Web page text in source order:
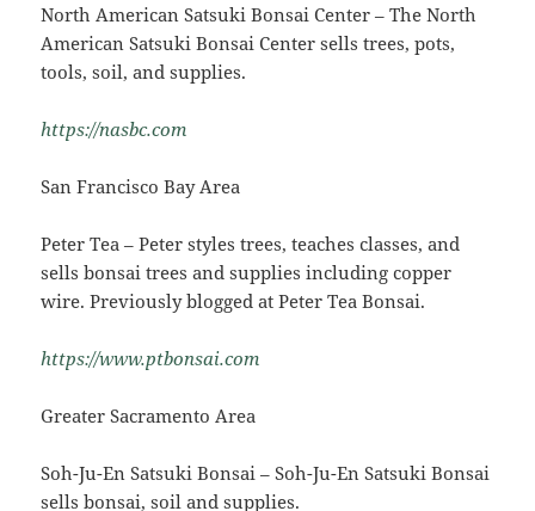
North American Satsuki Bonsai Center – The North
American Satsuki Bonsai Center sells trees, pots,
tools, soil, and supplies.
https://nasbc.com
San Francisco Bay Area
Peter Tea – Peter styles trees, teaches classes, and
sells bonsai trees and supplies including copper
wire. Previously blogged at Peter Tea Bonsai.
https://www.ptbonsai.com
Greater Sacramento Area
Soh-Ju-En Satsuki Bonsai – Soh-Ju-En Satsuki Bonsai
sells bonsai, soil and supplies.